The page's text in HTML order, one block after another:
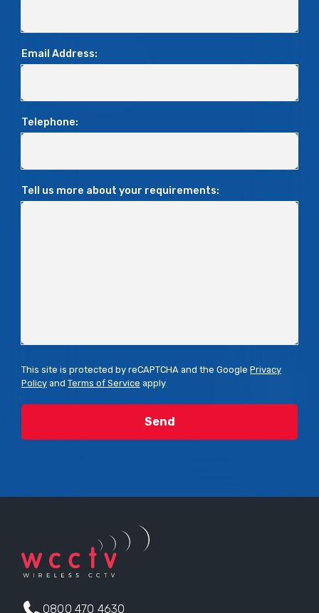
Email Address:
Telephone:
Tell us more about your requirements:
This site is protected by reCAPTCHA and the Google Privacy
Policy and Terms of Service apply.
0800 470 4630